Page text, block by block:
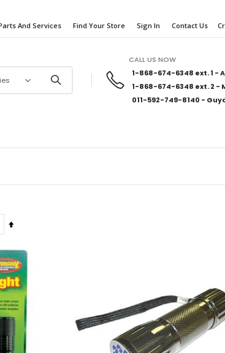
And Services Find Your Store Sign In Contact Us
CALL US NOW
1-868-674-6348 ext. 1 -
1-868-674-6348 ext. 2 -
011-592-749-8140 -
Set
Direction